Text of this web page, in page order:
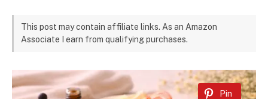
This post may contain affiliate links. As an Amazon
Associate I earn from qualifying purchases.
Pin